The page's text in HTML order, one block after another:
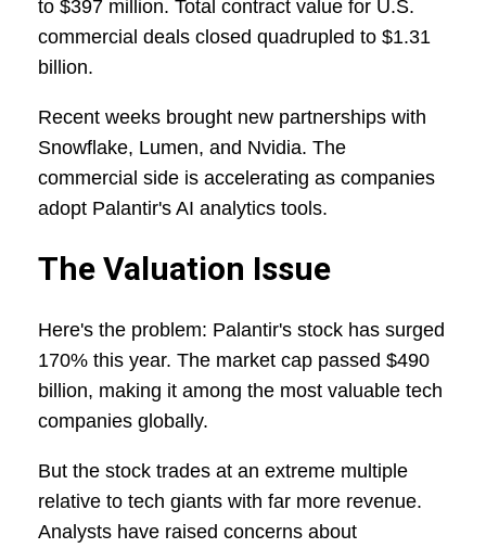
to $397 million. Total contract value for U.S.
commercial deals closed quadrupled to $1.31
billion.
Recent weeks brought new partnerships with
Snowflake, Lumen, and Nvidia. The
commercial side is accelerating as companies
adopt Palantir's AI analytics tools.
The Valuation Issue
Here's the problem: Palantir's stock has surged
170% this year. The market cap passed $490
billion, making it among the most valuable tech
companies globally.
But the stock trades at an extreme multiple
relative to tech giants with far more revenue.
Analysts have raised concerns about